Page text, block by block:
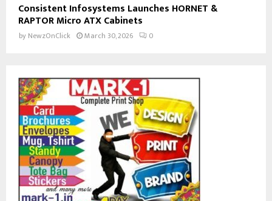
Consistent Infosystems Launches HORNET &
RAPTOR Micro ATX Cabinets
by NewzOnClick March 30, 2026 0